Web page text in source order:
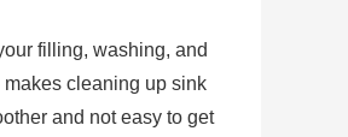
filling, washing, and
cleaning up sink
and not easy to get